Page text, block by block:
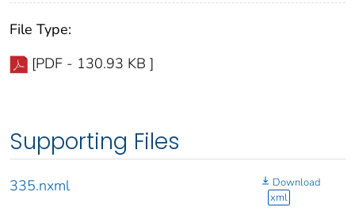
File Type:
[PDF - 130.93 KB ]
Supporting Files
335.nxml
Download
xml